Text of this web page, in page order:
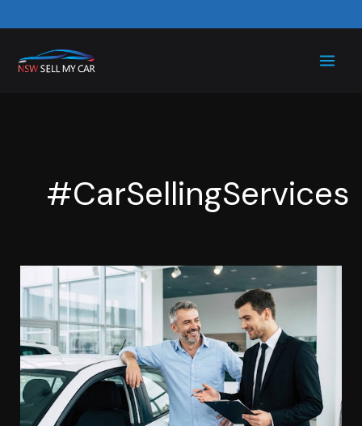
to
content
#CarSellingServices
My
Car
for
Cash
in
Sydney:
How